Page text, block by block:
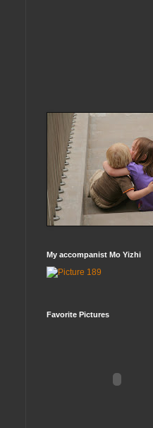
My accompanist Mo Yizhi
Favorite Pictures